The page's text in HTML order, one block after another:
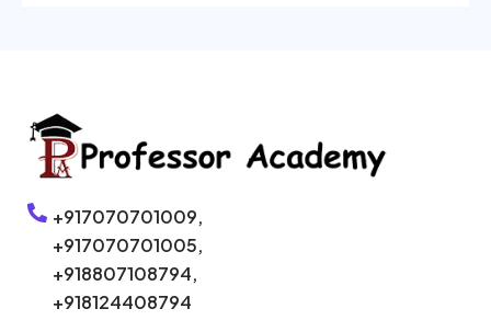
+917070701009,
+917070701005,
+918807108794,
+918124408794